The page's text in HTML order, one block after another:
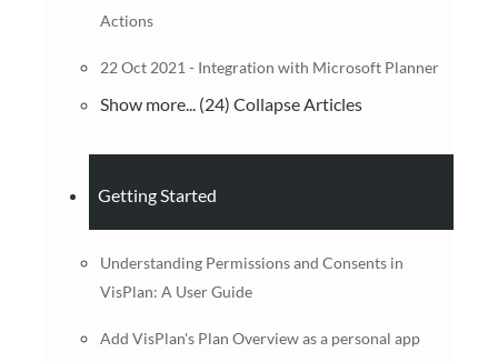
Actions
22 Oct 2021 - Integration with Microsoft Planner
Show more... (24) Collapse Articles
Getting Started
Understanding Permissions and Consents in
VisPlan: A User Guide
Add VisPlan's Plan Overview as a personal app